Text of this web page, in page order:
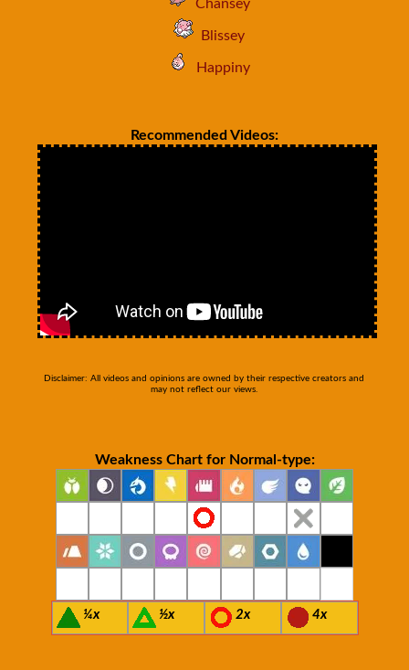
Chansey
Blissey
Happiny
Recommended Videos:
Disclaimer: All videos and opinions are owned by their respective creators and
may not reflect our views.
Weakness Chart for Normal-type:
¼x ½x 2x 4x